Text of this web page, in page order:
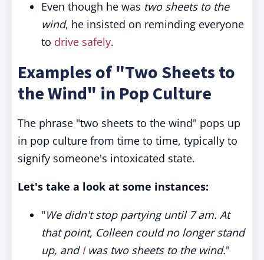
Even though he was two sheets to the
wind, he insisted on reminding everyone
to drive safely.
Examples of "Two Sheets to
the Wind" in Pop Culture
The phrase "two sheets to the wind" pops up
in pop culture from time to time, typically to
signify someone's intoxicated state.
Let's take a look at some instances:
"We didn't stop partying until 7 am. At
that point, Colleen could no longer stand
up, andIwas two sheets to the wind."